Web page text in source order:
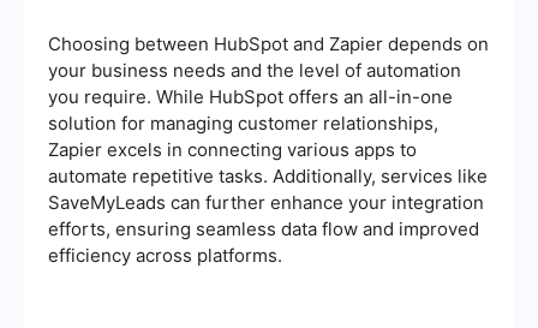
Choosing between HubSpot and Zapier depends on
your business needs and the level of automation
you require. While HubSpot offers an all-in-one
solution for managing customer relationships,
Zapier excels in connecting various apps to
automate repetitive tasks. Additionally, services like
SaveMyLeads can further enhance your integration
efforts, ensuring seamless data flow and improved
efficiency across platforms.